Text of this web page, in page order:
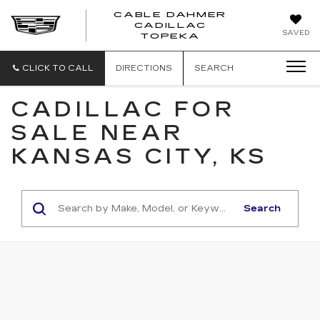
SAVED
CABLE DAHMER
CADILLAC
TOPEKA
CLICK TO CALL DIRECTIONS SEARCH
CADILLAC FOR
SALE NEAR
KANSAS CITY, KS
Search